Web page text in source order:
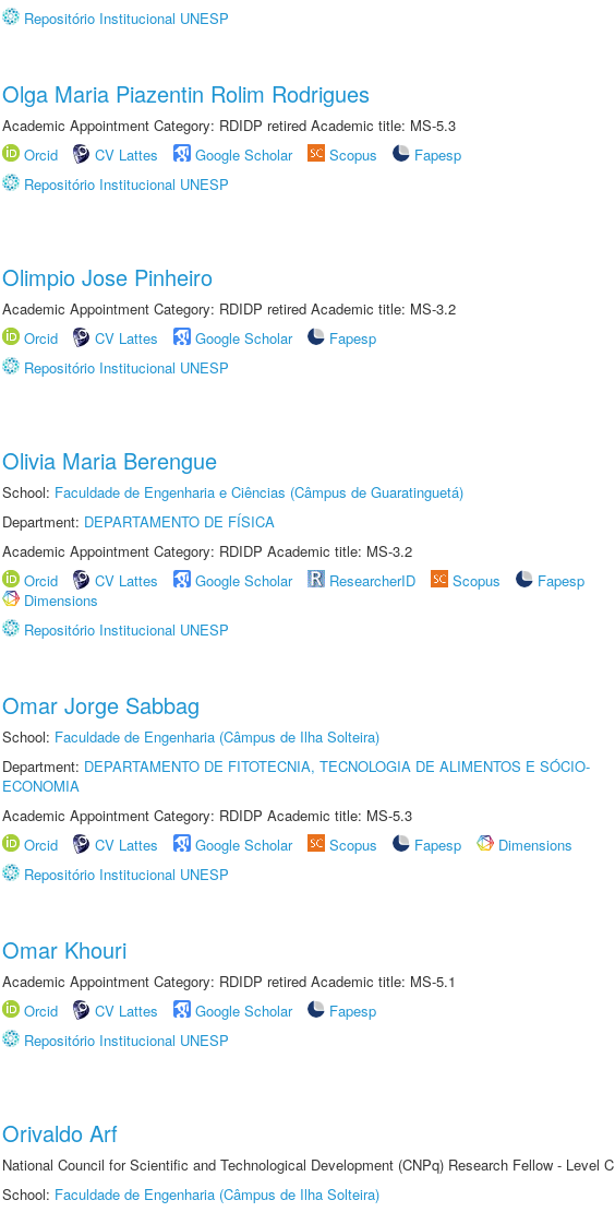
Repositório Institucional UNESP
Olga Maria Piazentin Rolim Rodrigues
Academic Appointment Category: RDIDP retired Academic title: MS-5.3
Orcid
CV Lattes Google Scholar Scopus
Fapesp
Repositório Institucional UNESP
Olimpio Jose Pinheiro
Academic Appointment Category: RDIDP retired Academic title: MS-3.2
Orcid
CV Lattes Google Scholar
Fapesp
Repositório Institucional UNESP
Olivia Maria Berengue
School: Faculdade de Engenharia e Ciências (Câmpus de Guaratinguetá)
Department: DEPARTAMENTO DE FÍSICA
Academic Appointment Category: RDIDP Academic title: MS-3.2
Orcid
CV Lattes Google Scholar ResearcherID Scopus
Fapesp
Dimensions
Repositório Institucional UNESP
Omar Jorge Sabbag
School: Faculdade de Engenharia (Câmpus de Ilha Solteira)
Department: DEPARTAMENTO DE FITOTECNIA, TECNOLOGIA DE ALIMENTOS E SÓCIO-
ECONOMIA
Academic Appointment Category: RDIDP Academic title: MS-5.3
Orcid
CV Lattes Google Scholar Scopus Fapesp
Dimensions
Repositório Institucional UNESP
Omar Khouri
Academic Appointment Category: RDIDP retired Academic title: MS-5.1
Orcid
CV Lattes Google Scholar
Fapesp
Repositório Institucional UNESP
Orivaldo Arf
National Council for Scientific and Technological Development (CNPq) Research Fellow - Level C
School: Faculdade de Engenharia (Câmpus de Ilha Solteira)